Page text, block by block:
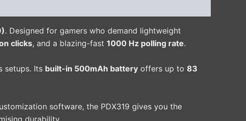
. Designed for gamers who demand lightweight
clicks, and a blazing-fast 1000 Hz polling rate.
setups. Its built-in 500mAh battery offers up to 83
software, the PDX319 gives you the
durability.